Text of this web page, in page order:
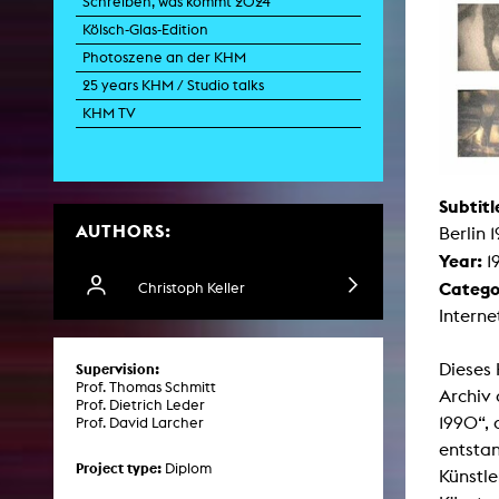
Kölsch-Glas-Edition
Photoszene an der KHM
25 years KHM / Studio talks
KHM TV
AUTHORS:
Christoph Keller
Supervision:
Prof. Thomas Schmitt
Prof. Dietrich Leder
Prof. David Larcher
Project type: Diplom
Berlin
Year:
Archiv
1990“,
Video
Art and
Art History in
Case –